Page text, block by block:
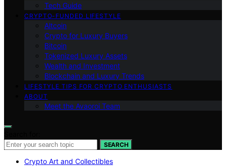
Tech Guide
CRYPTO-FUNDED LIFESTYLE
Altcoin
Crypto for Luxury Buyers
Bitcoin
Tokenized Luxury Assets
Wealth and Investment
Blockchain and Luxury Trends
LIFESTYLE TIPS FOR CRYPTO ENTHUSIASTS
ABOUT
Meet the Avaoroi Team
SEARCH
Crypto Art and Collectibles